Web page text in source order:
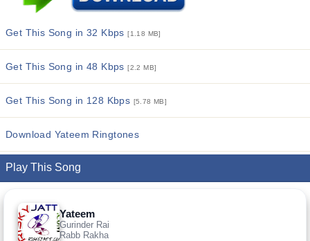
Get This Song in 32 Kbps[1.18 MB]
Get This Song in 48 Kbps[2.2 MB]
Get This Song in 128 Kbps [5.78 MB]
Download Yateem Ringtones
Play This Song
Yateem
Gurinder Rai
Rabb Rakha